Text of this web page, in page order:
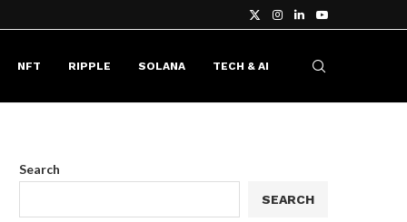
NFT RIPPLE SOLANA TECH & AI
Search
SEARCH